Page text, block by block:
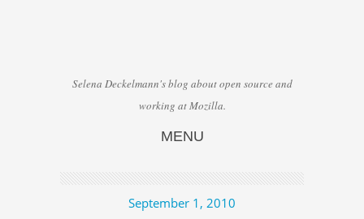
Selena Deckelmann's blog about open source and
working at Mozilla.
MENU
September 1, 2010